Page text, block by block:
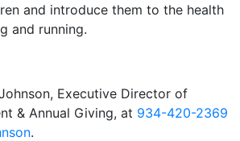
and introduce them to the health
and running.
Executive Director of
& Annual Giving, at 934-420-2369
.